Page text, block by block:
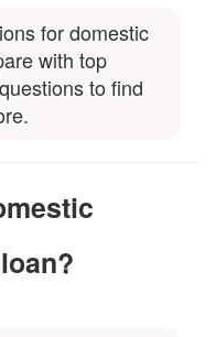
for domestic
with top
to find